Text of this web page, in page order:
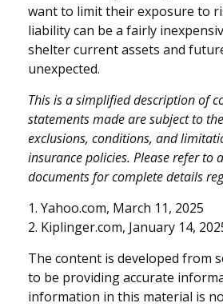
want to limit their exposure to
liability can be a fairly
shelter current assets and
unexpected.
This is a simplified description of
statements made are subject to
exclusions, conditions, and
insurance policies. Please refer to
documents for complete details
1. Yahoo.com, March 11, 2025
2. Kiplinger.com, January 14,
The content is developed from
to be providing accurate
information in this material is